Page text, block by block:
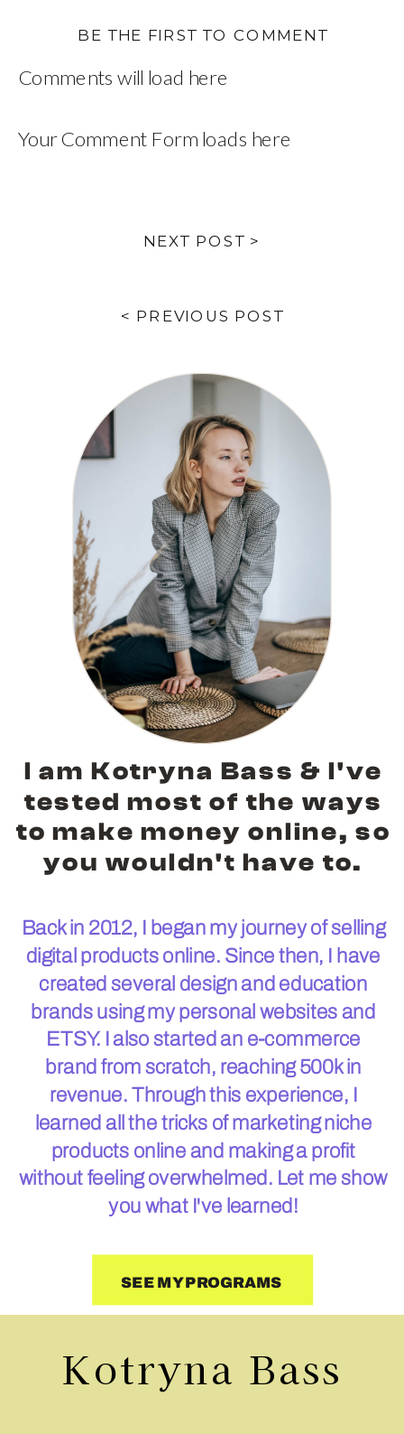
Comments will load here
BE THE FIRST TO COMMENT
Your Comment Form loads here
NEXT POST >
< PREVIOUS POST
I am Kotryna Bass & I've
tested most of the ways
to make money online, so
you wouldn't have to.
Back in 2012, I began my journey of selling
digital products online. Since then, I have
created several design and education
brands using my personal websites and
ETSY. I also started an e-commerce
brand from scratch, reaching 500k in
revenue. Through this experience, I
learned all the tricks of marketing niche
products online and making a profit
without feeling overwhelmed. Let me show
you what I've learned!
SEE MY PROGRAMS
Kotryna Bass